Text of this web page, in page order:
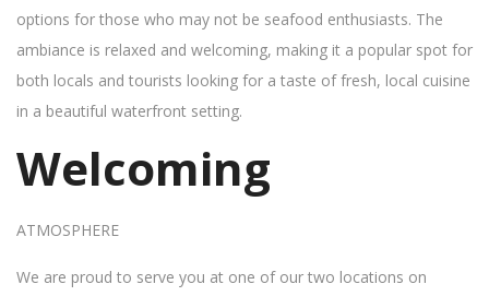
options for those who may not be seafood enthusiasts. The
ambiance is relaxed and welcoming, making it a popular spot for
both locals and tourists looking for a taste of fresh, local cuisine
in a beautiful waterfront setting.
Welcoming
ATMOSPHERE
We are proud to serve you at one of our two locations on